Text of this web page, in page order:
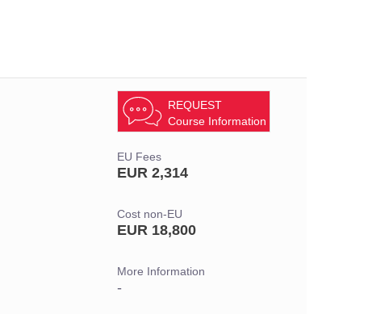
REQUEST
Course Information
EU Fees
EUR 2,314
Cost non-EU
EUR 18,800
More Information
-